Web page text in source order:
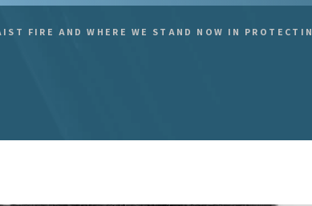
FIRE AND WHERE WE STAND NOW IN